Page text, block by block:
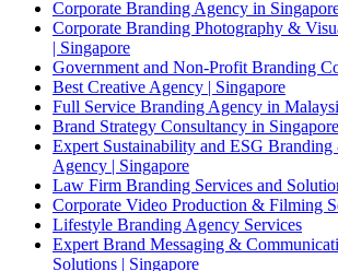
Corporate Branding Agency in
Corporate Branding Photography &
| Singapore
Government and Non-Profit Branding
Best Creative Agency | Singapore
Full Service Branding Agency in
Brand Strategy Consultancy in Singapore
Expert Sustainability and ESG
Agency | Singapore
Law Firm Branding Services and
Corporate Video Production & Filming
Lifestyle Branding Agency Services
Expert Brand Messaging &
Solutions | Singapore